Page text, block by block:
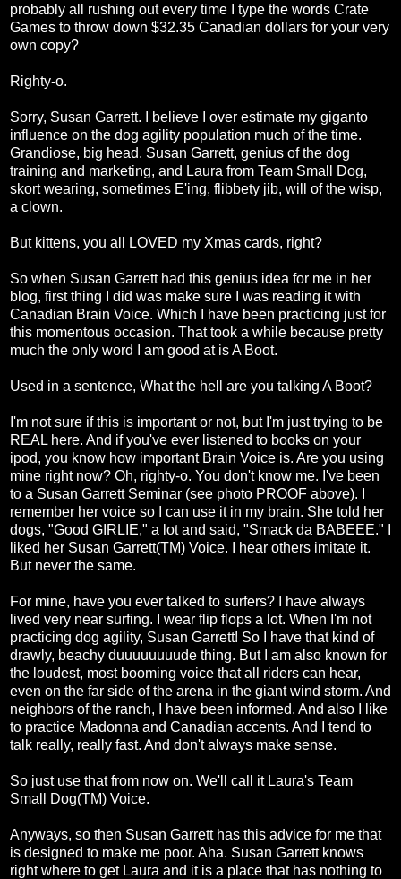
probably all rushing out every time I type the words Crate
Games to throw down $32.35 Canadian dollars for your very
own copy?
Righty-o.
Sorry, Susan Garrett. I believe I over estimate my giganto
influence on the dog agility population much of the time.
Grandiose, big head. Susan Garrett, genius of the dog
training and marketing, and Laura from Team Small Dog,
skort wearing, sometimes E'ing, flibbety jib, will of the wisp,
a clown.
But kittens, you all LOVED my Xmas cards, right?
So when Susan Garrett had this genius idea for me in her
blog, first thing I did was make sure I was reading it with
Canadian Brain Voice. Which I have been practicing just for
this momentous occasion. That took a while because pretty
much the only word I am good at is A Boot.
Used in a sentence, What the hell are you talking A Boot?
I'm not sure if this is important or not, but I'm just trying to be
REAL here. And if you've ever listened to books on your
ipod, you know how important Brain Voice is. Are you using
mine right now? Oh, righty-o. You don't know me. I've been
to a Susan Garrett Seminar (see photo PROOF above). I
remember her voice so I can use it in my brain. She told her
dogs, "Good GIRLIE," a lot and said, "Smack da BABEEE." I
liked her Susan Garrett(TM) Voice. I hear others imitate it.
But never the same.
For mine, have you ever talked to surfers? I have always
lived very near surfing. I wear flip flops a lot. When I'm not
practicing dog agility, Susan Garrett! So I have that kind of
drawly, beachy duuuuuuuude thing. But I am also known for
the loudest, most booming voice that all riders can hear,
even on the far side of the arena in the giant wind storm. And
neighbors of the ranch, I have been informed. And also I like
to practice Madonna and Canadian accents. And I tend to
talk really, really fast. And don't always make sense.
So just use that from now on. We'll call it Laura's Team
Small Dog(TM) Voice.
Anyways, so then Susan Garrett has this advice for me that
is designed to make me poor. Aha. Susan Garrett knows
right where to get Laura and it is a place that has nothing to